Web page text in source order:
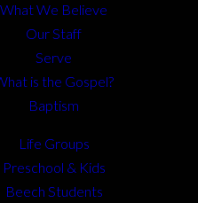
What We Believe
Our Staff
Serve
is the Gospel?
Baptism
Life Groups
Preschool & Kids
Beech Students